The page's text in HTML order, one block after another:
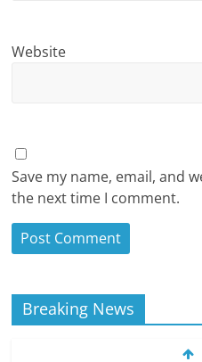
Website
Save my name, email, and
the next time I comment.
Breaking News